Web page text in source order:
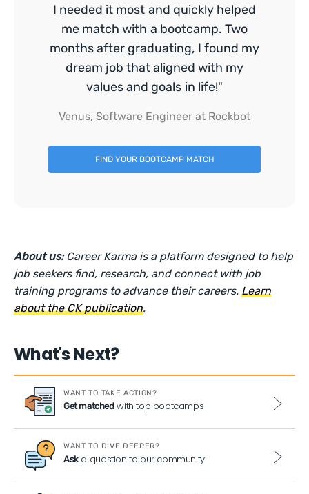
I needed it most and quickly helped
me match with a bootcamp. Two
months after graduating, I found my
dream job that aligned with my
values and goals in life!"
Venus, Software Engineer at Rockbot
FIND YOUR BOOTCAMP MATCH
About us: Career Karma is a platform designed to help
job seekers find, research, and connect with job
training programs to advance their careers.Learn
about the CK publication.
What's Next?
WANT TO TAKE ACTION?
Get matchedwith top bootcamps
WANT TO DIVE DEEPER?
Aska question to our community